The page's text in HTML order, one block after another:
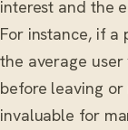
interest and the
For instance, if a
the average
before leaving
invaluable for